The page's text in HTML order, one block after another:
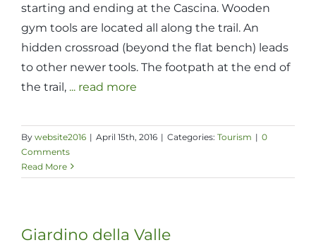
starting and ending at the Cascina. Wooden
gym tools are located all along the trail. An
hidden crossroad (beyond the flat bench) leads
to other newer tools. The footpath at the end of
the trail, ... read more
By website2016 | April 15th, 2016 | Categories: Tourism | 0
Comments
Read More
Giardino della Valle